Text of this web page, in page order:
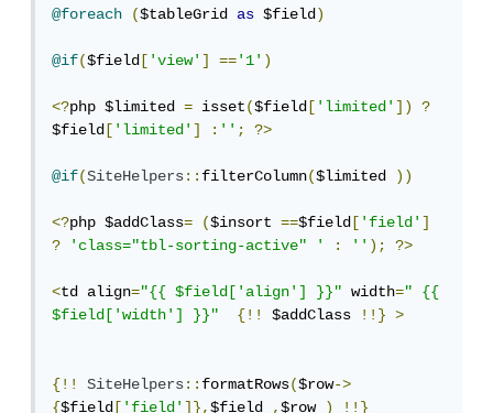
@foreach ($tableGrid as $field)
@if($field ['view'] =='1')
<?php $limited = isset($field ['limited'])
?
$field ['limited'] :''; ?>
@if(SiteHelpers::filterColumn($limited ))
<?php $addClass= ($insort ==$field ['field']
?
'class="tbl-sorting-active" ' : ''); ?>
<td align="{{ $field['align'] }}" width=" {{
$field['width'] }}"
{!! $addClass !!} >
{!! SiteHelpers::formatRows($row->
{$field ['field']},$field ,$row ) !!}